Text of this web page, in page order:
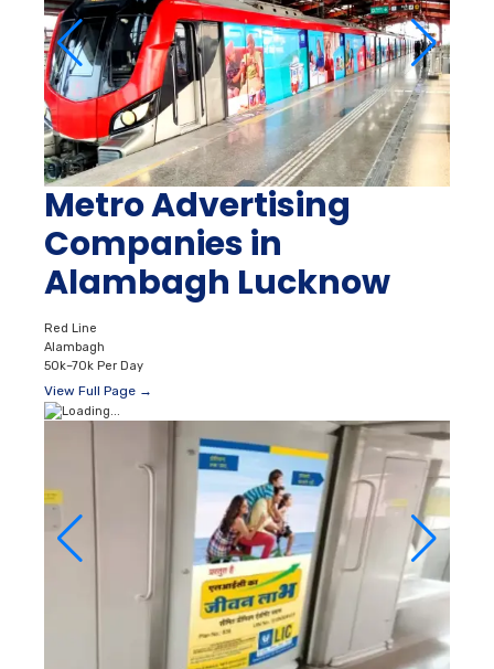
Metro Advertising
Companies in
Alambagh Lucknow
Red Line
Alambagh
50k–70k Per Day
View Full Page →